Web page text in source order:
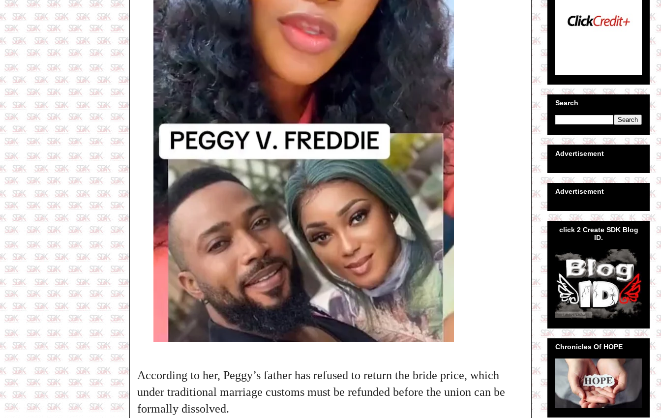
According to her, Peggy’s father has refused to return the bride price, which
under traditional marriage customs must be refunded before the union can be
formally dissolved.
Search
Advertisement
Advertisement
click 2 Create SDK Blog
ID.
Chronicles Of HOPE